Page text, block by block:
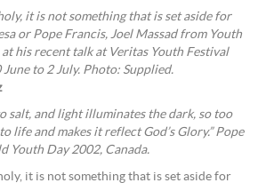
it is not something that is set aside for
or Pope Francis, Joel Massad from Youth
his recent talk at Veritas Youth Festival
to 2 July. Photo: Supplied.
salt, and light illuminates the dark, so too
life and makes it reflect God’s Glory.” Pope
Youth Day 2002, Canada.
it is not something that is set aside for